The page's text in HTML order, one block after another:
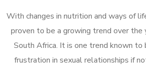
With changes in nutrition and ways of
proven to be a growing trend over the
South Africa. It is one trend known to
frustration in sexual relationships if